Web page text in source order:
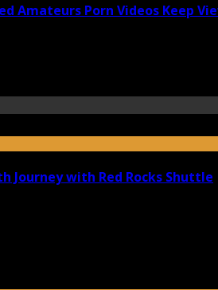
Amateurs Porn Videos Keep
Journey with Red Rocks Shuttle